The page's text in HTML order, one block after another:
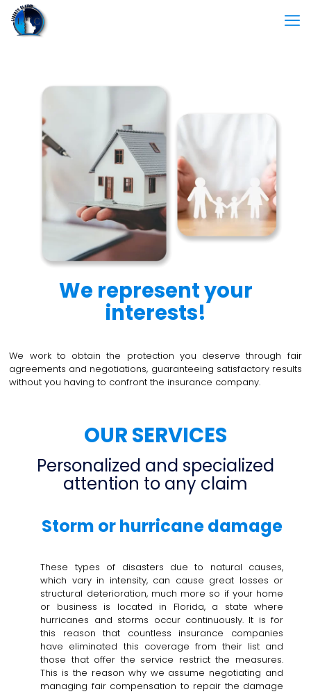
We represent your
interests!
We work to obtain the protection you deserve through fair
agreements and negotiations, guaranteeing satisfactory results
without you having to confront the insurance company.
OUR SERVICES
Personalized and specialized
attention to any claim
Storm or hurricane damage
These types of disasters due to natural causes,
which vary in intensity, can cause great losses or
structural deterioration, much more so if your home
or business is located in Florida, a state where
hurricanes and storms occur continuously. It is for
this reason that countless insurance companies
have eliminated this coverage from their list and
those that offer the service restrict the measures.
This is the reason why we assume negotiating and
managing fair compensation to repair the damage